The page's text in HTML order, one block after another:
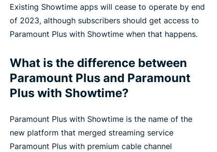
Existing Showtime apps will cease to operate by end
of 2023, although subscribers should get access to
Paramount Plus with Showtime when that happens.
What is the difference between
Paramount Plus and Paramount
Plus with Showtime?
Paramount Plus with Showtime is the name of the
new platform that merged streaming service
Paramount Plus with premium cable channel